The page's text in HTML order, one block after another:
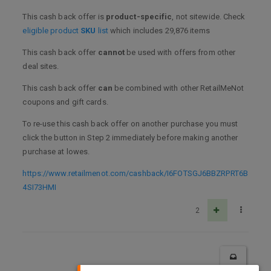
This cash back offer is product-specific, not sitewide. Check
eligible product SKU listwhich includes 29,876 items
This cash back offer cannot be used with offers from other
deal sites.
This cash back offer can be combined with other RetailMeNot
coupons and gift cards.
To re-use this cash back offer on another purchase you must
click the button in Step 2 immediately before making another
purchase at lowes.
https://www.retailmenot.com/cashback/I6FOTSGJ6BBZRPRT6B
4SI73HMI
2